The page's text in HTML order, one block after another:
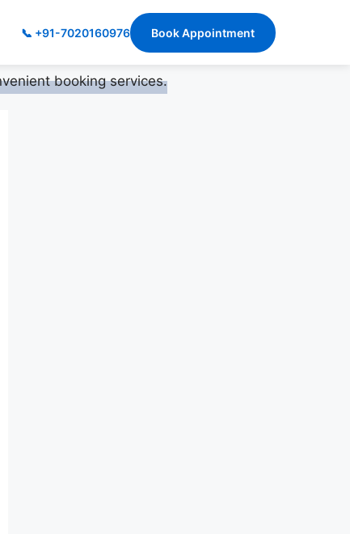
📞 +91-7020160976 Book Appointment